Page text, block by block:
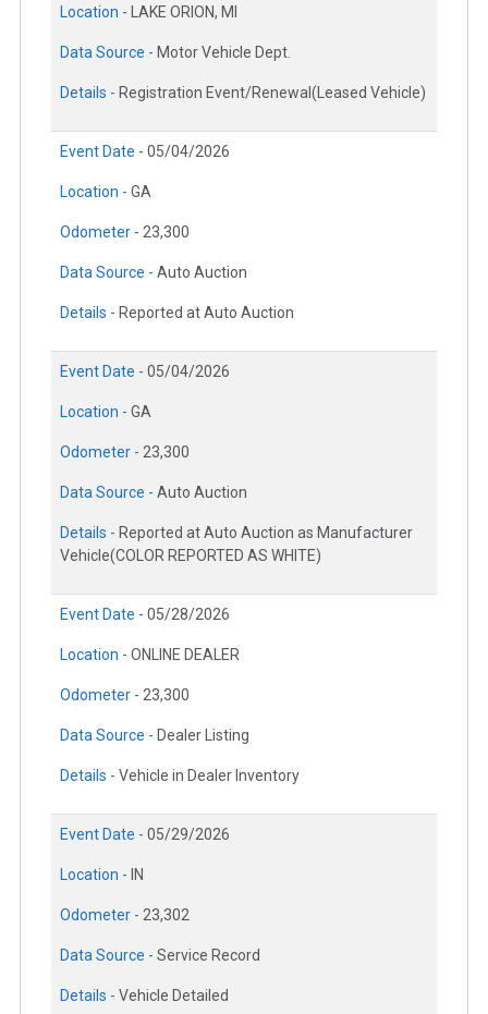
Location - LAKE ORION, MI
Data Source - Motor Vehicle Dept.
Details - Registration Event/Renewal(Leased Vehicle)
Event Date - 05/04/2026
Location - GA
Odometer - 23,300
Data Source - Auto Auction
Details - Reported at Auto Auction
Event Date - 05/04/2026
Location - GA
Odometer - 23,300
Data Source - Auto Auction
Details - Reported at Auto Auction as Manufacturer
Vehicle(COLOR REPORTED AS WHITE)
Event Date - 05/28/2026
Location - ONLINE DEALER
Odometer - 23,300
Data Source - Dealer Listing
Details - Vehicle in Dealer Inventory
Event Date - 05/29/2026
Location - IN
Odometer - 23,302
Data Source - Service Record
Details - Vehicle Detailed